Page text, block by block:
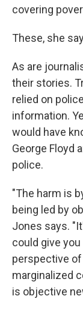
covering
These, she
As are
their stories.
relied on
information.
would have
George Floyd
police.
"The harm is
being led by
Jones says.
could give
perspective
marginalized
is objective